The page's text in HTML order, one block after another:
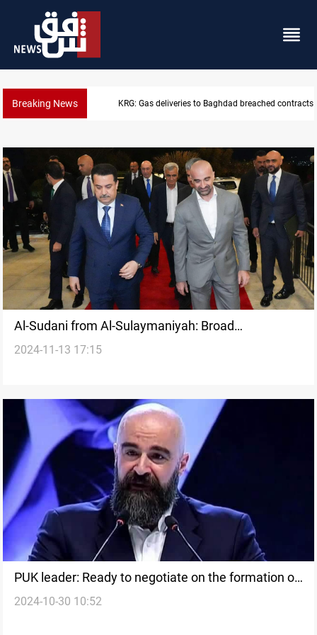
Breaking News Vinicius Jr extends Real Madrid contract until 2032
Al-Sudani from Al-Sulaymaniyah: Broad
participation in Kurdistan elections is the greatest
2024-11-13 17:15
PUK leader: Ready to negotiate on the formation of
a new government
2024-10-30 10:52